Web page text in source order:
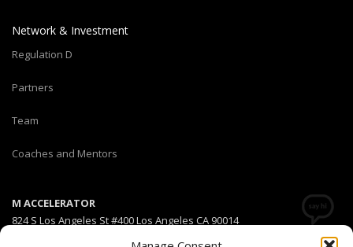
Network & Investment
Regulation D
Partners
Team
Coaches and Mentors
M ACCELERATOR
824 S Los Angeles St #400 Los Angeles CA 90014